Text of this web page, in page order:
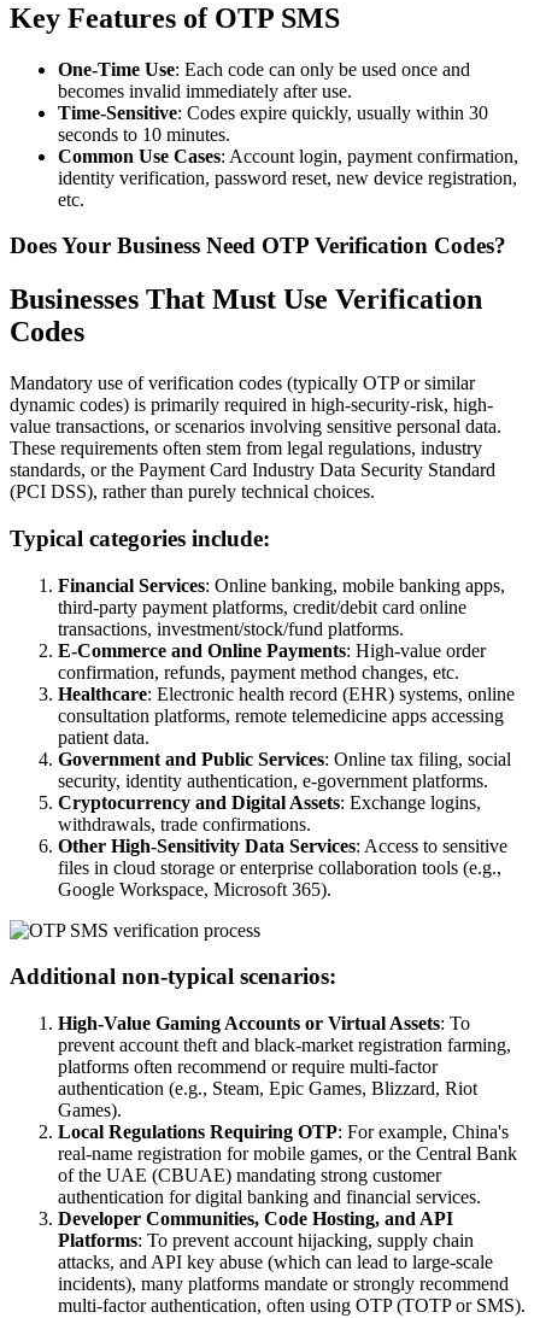
Key Features of OTP SMS
One-Time Use: Each code can only be used once and
becomes invalid immediately after use.
Time-Sensitive: Codes expire quickly, usually within 30
seconds to 10 minutes.
Common Use Cases: Account login, payment confirmation,
identity verification, password reset, new device registration,
etc.
Does Your Business Need OTP Verification Codes?
Businesses That Must Use Verification
Codes
Mandatory use of verification codes (typically OTP or similar
dynamic codes) is primarily required in high-security-risk, high-
value transactions, or scenarios involving sensitive personal data.
These requirements often stem from legal regulations, industry
standards, or the Payment Card Industry Data Security Standard
(PCI DSS), rather than purely technical choices.
Typical categories include:
Financial Services: Online banking, mobile banking apps,
third-party payment platforms, credit/debit card online
transactions, investment/stock/fund platforms.
E-Commerce and Online Payments: High-value order
confirmation, refunds, payment method changes, etc.
Healthcare: Electronic health record (EHR) systems, online
consultation platforms, remote telemedicine apps accessing
patient data.
Government and Public Services: Online tax filing, social
security, identity authentication, e-government platforms.
Cryptocurrency and Digital Assets: Exchange logins,
withdrawals, trade confirmations.
Other High-Sensitivity Data Services: Access to sensitive
files in cloud storage or enterprise collaboration tools (e.g.,
Google Workspace, Microsoft 365).
Additional non-typical scenarios:
High-Value Gaming Accounts or Virtual Assets: To
prevent account theft and black-market registration farming,
platforms often recommend or require multi-factor
authentication (e.g., Steam, Epic Games, Blizzard, Riot
Games).
Local Regulations Requiring OTP: For example, China's
real-name registration for mobile games, or the Central Bank
of the UAE (CBUAE) mandating strong customer
authentication for digital banking and financial services.
Developer Communities, Code Hosting, and API
Platforms: To prevent account hijacking, supply chain
attacks, and API key abuse (which can lead to large-scale
incidents), many platforms mandate or strongly recommend
multi-factor authentication, often using OTP (TOTP or SMS).